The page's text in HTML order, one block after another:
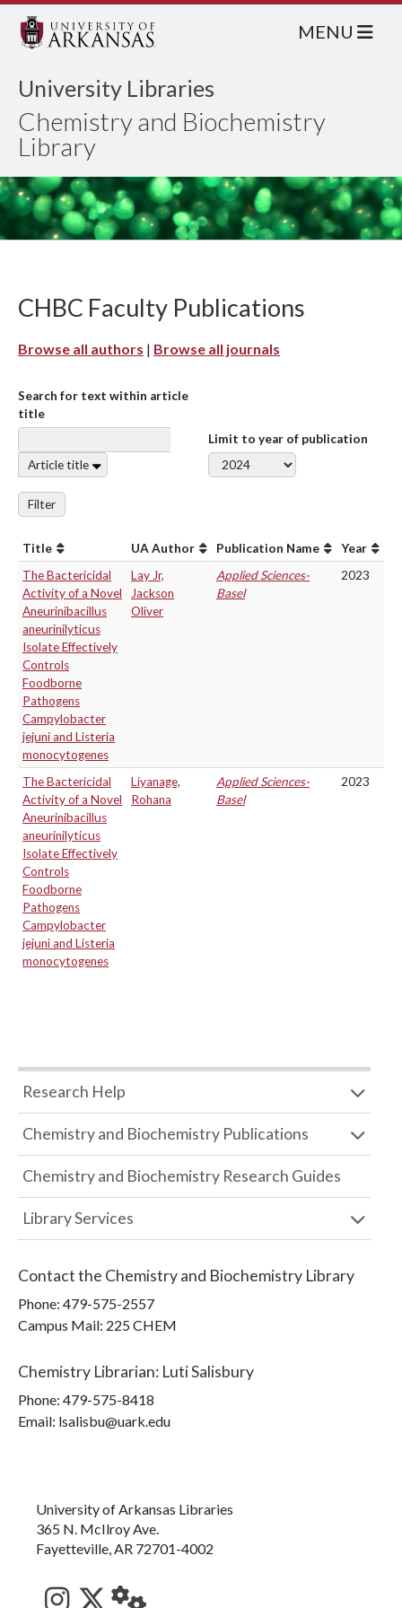
University Libraries
Chemistry and Biochemistry
Library
MENU
CHBC Faculty Publications
Browse all authors | Browse all journals
Search for text within article
title
Article title
Limit to year of publication
Filter
Title UA Author Publication Name
Year
The Bactericidal
Activity of a Novel
Aneurinibacillus
aneurinilyticus
Isolate Effectively
Controls
Foodborne
Pathogens
Campylobacter
jejuni and Listeria
monocytogenes
Lay Jr,
Jackson
Oliver
Applied Sciences-
Basel
2023
The Bactericidal
Activity of a Novel
Aneurinibacillus
aneurinilyticus
Isolate Effectively
Controls
Foodborne
Pathogens
Campylobacter
jejuni and Listeria
monocytogenes
Liyanage,
Rohana
Applied Sciences-
Basel
2023
Research Help
Chemistry and Biochemistry Publications
Chemistry and Biochemistry Research Guides
Library Services
Contact the Chemistry and Biochemistry Library
Phone: 479-575-2557
Campus Mail: 225 CHEM
Chemistry Librarian: Luti Salisbury
Phone: 479-575-8418
Email: lsalisbu@uark.edu
University of Arkansas Libraries
365 N. McIlroy Ave.
Fayetteville, AR 72701-4002